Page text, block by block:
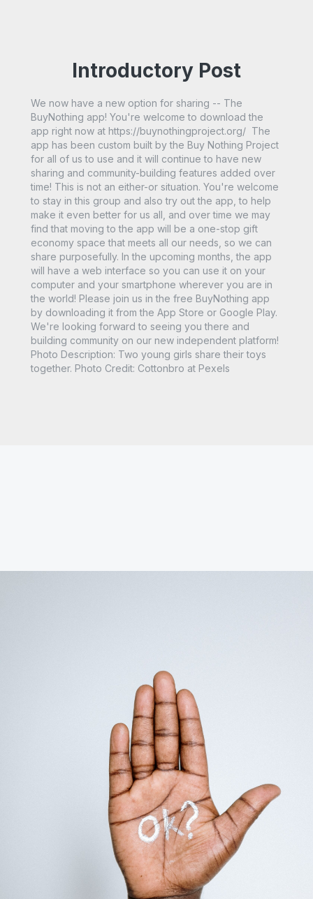
Introductory Post
We now have a new option for sharing -- The
BuyNothing app! You're welcome to download the
app right now at https://buynothingproject.org/ The
app has been custom built by the Buy Nothing Project
for all of us to use and it will continue to have new
sharing and community-building features added over
time! This is not an either-or situation. You're welcome
to stay in this group and also try out the app, to help
make it even better for us all, and over time we may
find that moving to the app will be a one-stop gift
economy space that meets all our needs, so we can
share purposefully. In the upcoming months, the app
will have a web interface so you can use it on your
computer and your smartphone wherever you are in
the world! Please join us in the free BuyNothing app
by downloading it from the App Store or Google Play.
We're looking forward to seeing you there and
building community on our new independent platform!
Photo Description: Two young girls share their toys
together. Photo Credit: Cottonbro at Pexels